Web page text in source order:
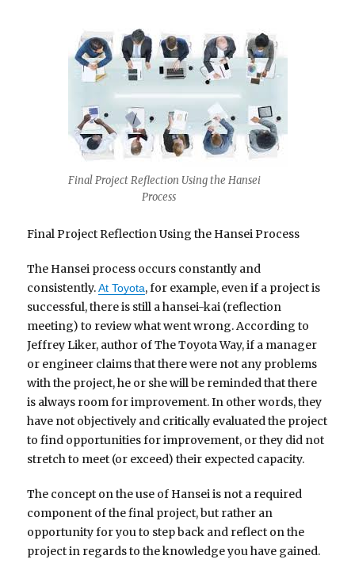
Final Project Reflection Using the Hansei
Process
Final Project Reflection Using the Hansei Process
The Hansei process occurs constantly and
consistently.At Toyota, for example, even if a project is
successful, there is still a hansei-kai (reflection
meeting) to review what went wrong. According to
Jeffrey Liker, author of The Toyota Way, if a manager
or engineer claims that there were not any problems
with the project, he or she will be reminded that there
is always room for improvement. In other words, they
have not objectively and critically evaluated the project
to find opportunities for improvement, or they did not
stretch to meet (or exceed) their expected capacity.
The concept on the use of Hansei is not a required
component of the final project, but rather an
opportunity for you to step back and reflect on the
project in regards to the knowledge you have gained.